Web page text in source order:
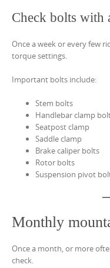
Check bolts with
Once a week or every few
torque settings.
Important bolts include:
Stem bolts
Handlebar clamp
Seatpost clamp
Saddle clamp
Brake caliper bolts
Rotor bolts
Suspension pivot
Monthly
Once a month, or more
check.